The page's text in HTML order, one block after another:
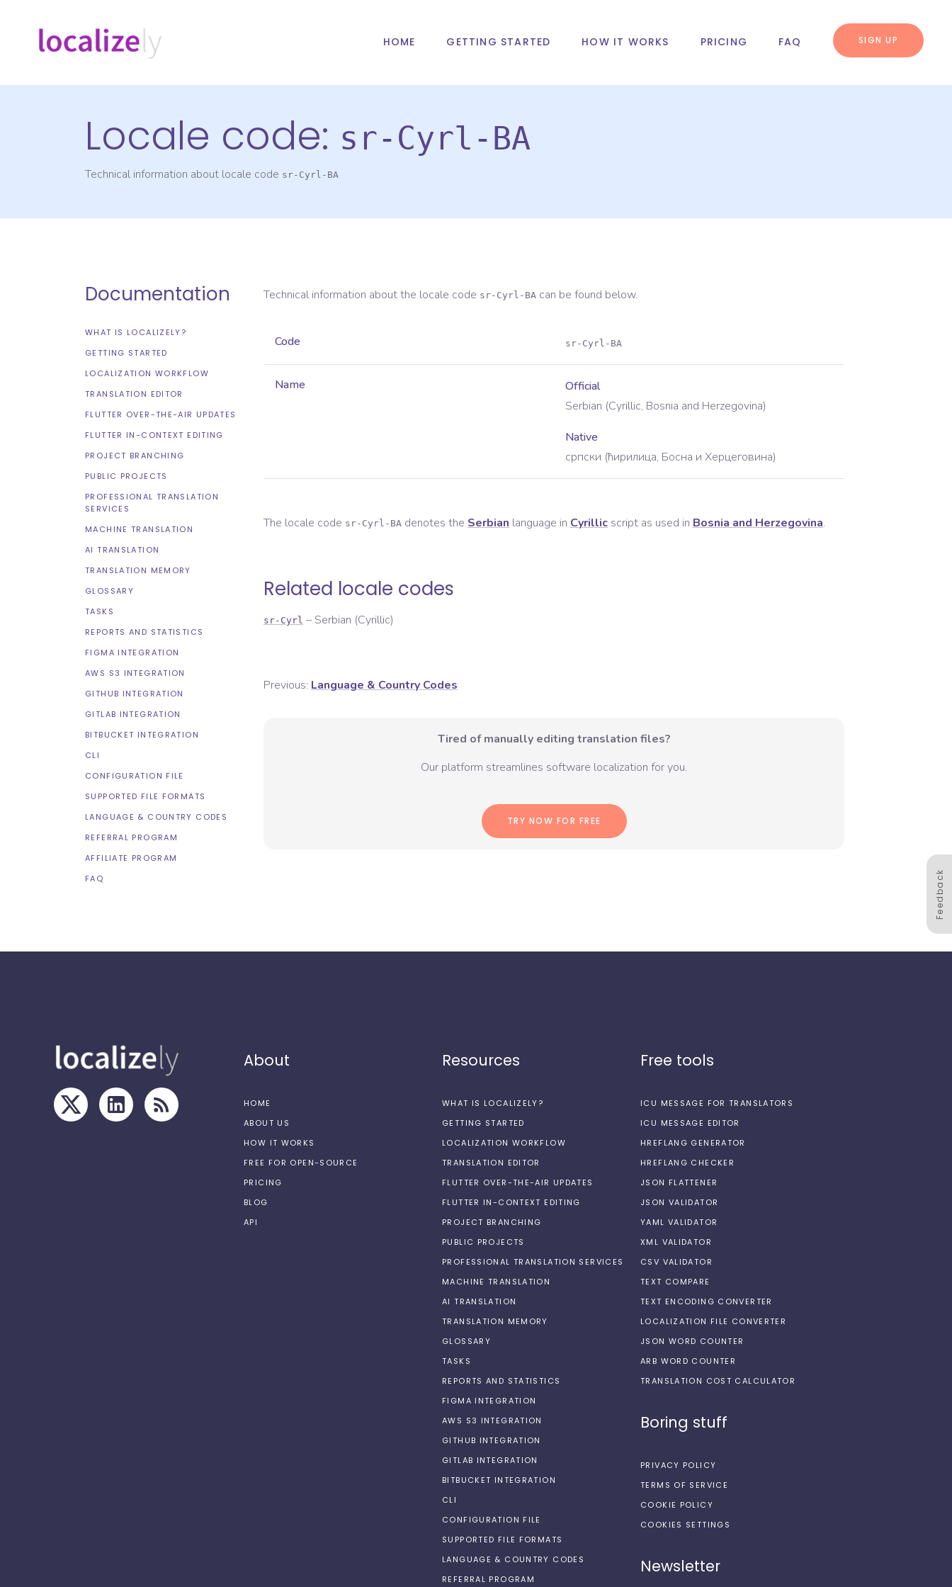
HOME GETTING STARTED HOW IT WORKS PRICING FAQ SIGN UP
Locale code: sr-Cyrl-BA
Technical information about locale code sr-Cyrl-BA
Documentation
WHAT IS LOCALIZELY?
GETTING STARTED
LOCALIZATION WORKFLOW
TRANSLATION EDITOR
FLUTTER OVER-THE-AIR UPDATES
FLUTTER IN-CONTEXT EDITING
PROJECT BRANCHING
PUBLIC PROJECTS
PROFESSIONAL TRANSLATION
SERVICES
MACHINE TRANSLATION
AI TRANSLATION
TRANSLATION MEMORY
GLOSSARY
TASKS
REPORTS AND STATISTICS
FIGMA INTEGRATION
AWS S3 INTEGRATION
GITHUB INTEGRATION
GITLAB INTEGRATION
BITBUCKET INTEGRATION
CLI
CONFIGURATION FILE
SUPPORTED FILE FORMATS
LANGUAGE & COUNTRY CODES
REFERRAL PROGRAM
AFFILIATE PROGRAM
FAQ
Technical information about the locale code sr-Cyrl-BA can be found below.
Code sr-Cyrl-BA
Name
Official
Serbian (Cyrillic, Bosnia and Herzegovina)
Native
српски (ћирилица, Босна и Херцеговина)
The locale code sr-Cyrl-BA denotes the Serbian language in Cyrillic script as used in Bosnia and Herzegovina.
Related locale codes
sr-Cyrl – Serbian (Cyrillic)
Previous: Language & Country Codes
Tired of manually editing translation files?
Our platform streamlines software localization for you.
TRY NOW FOR FREE
Feedback
About
HOME
ABOUT US
HOW IT WORKS
FREE FOR OPEN-SOURCE
PRICING
BLOG
API
Resources
WHAT IS LOCALIZELY?
GETTING STARTED
LOCALIZATION WORKFLOW
TRANSLATION EDITOR
FLUTTER OVER-THE-AIR UPDATES
FLUTTER IN-CONTEXT EDITING
PROJECT BRANCHING
PUBLIC PROJECTS
PROFESSIONAL TRANSLATION SERVICES
MACHINE TRANSLATION
AI TRANSLATION
TRANSLATION MEMORY
GLOSSARY
TASKS
REPORTS AND STATISTICS
FIGMA INTEGRATION
AWS S3 INTEGRATION
GITHUB INTEGRATION
GITLAB INTEGRATION
BITBUCKET INTEGRATION
CLI
CONFIGURATION FILE
SUPPORTED FILE FORMATS
LANGUAGE & COUNTRY CODES
REFERRAL PROGRAM
Free tools
ICU MESSAGE FOR TRANSLATORS
ICU MESSAGE EDITOR
HREFLANG GENERATOR
HREFLANG CHECKER
JSON FLATTENER
JSON VALIDATOR
YAML VALIDATOR
XML VALIDATOR
CSV VALIDATOR
TEXT COMPARE
TEXT ENCODING CONVERTER
LOCALIZATION FILE CONVERTER
JSON WORD COUNTER
ARB WORD COUNTER
TRANSLATION COST CALCULATOR
Boring stuff
PRIVACY POLICY
TERMS OF SERVICE
COOKIE POLICY
COOKIES SETTINGS
Newsletter